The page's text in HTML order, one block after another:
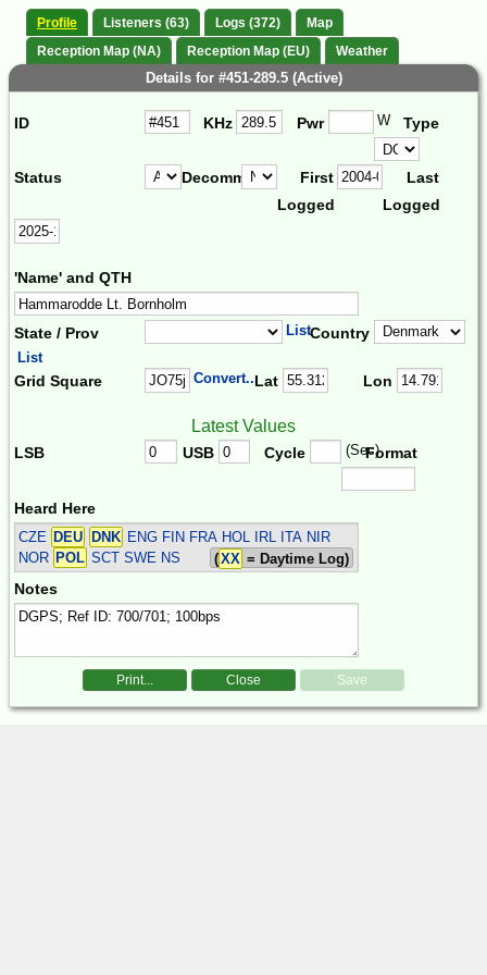
Profile Listeners (63) Logs (372)
Map
Reception Map (NA)
Reception Map (EU) Weather
Details for #451-289.5 (Active)
ID KHz Pwr W Type
Status Decomm.
First
Logged
Last
Logged
'Name' and QTH
State / Prov ListCountry
List
Grid Square Convert...Lat Lon
Latest Values
LSB USB Cycle (Sec)Format
Heard Here
CZE DEU DNK ENG FIN FRA HOL IRL ITA NIR
NOR POL SCT SWE NS (XX = Daytime Log)
Notes
Print... Close Save